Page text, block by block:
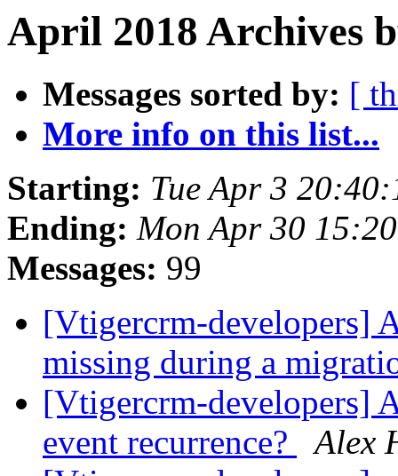
April 2018 Archives
Messages sorted by: [
More info on this list...
Starting: Tue Apr 3
Ending: Mon Apr 30
Messages: 99
[Vtigercrm-developers]
missing during a
[Vtigercrm-developers]
event recurrence?
Alex